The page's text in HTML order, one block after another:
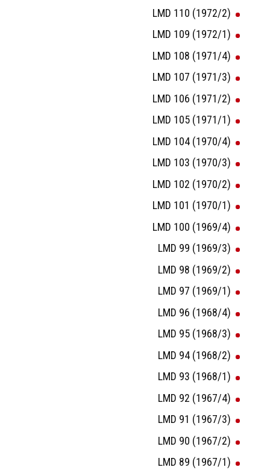
LMD 110 (1972/2)
LMD 109 (1972/1)
LMD 108 (1971/4)
LMD 107 (1971/3)
LMD 106 (1971/2)
LMD 105 (1971/1)
LMD 104 (1970/4)
LMD 103 (1970/3)
LMD 102 (1970/2)
LMD 101 (1970/1)
LMD 100 (1969/4)
LMD 99 (1969/3)
LMD 98 (1969/2)
LMD 97 (1969/1)
LMD 96 (1968/4)
LMD 95 (1968/3)
LMD 94 (1968/2)
LMD 93 (1968/1)
LMD 92 (1967/4)
LMD 91 (1967/3)
LMD 90 (1967/2)
LMD 89 (1967/1)